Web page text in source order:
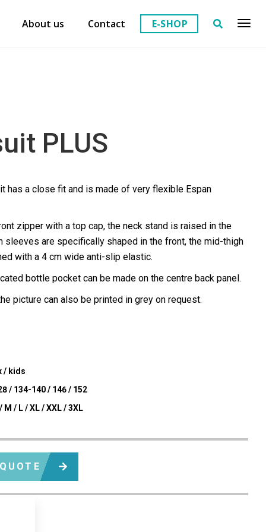
About us Contact E-SHOP
PLUS
has a close fit and is made of very flexible Espan
zipper with a top cap, the neck stand is raised in the
sleeves are specifically shaped in the front, the mid-thigh
with a 4 cm wide anti-slip elastic.
bottle pocket can be made on the centre back panel.
picture can also be printed in grey on request.
/ kids
/ 134-140 / 146 / 152
M / L / XL / XXL / 3XL